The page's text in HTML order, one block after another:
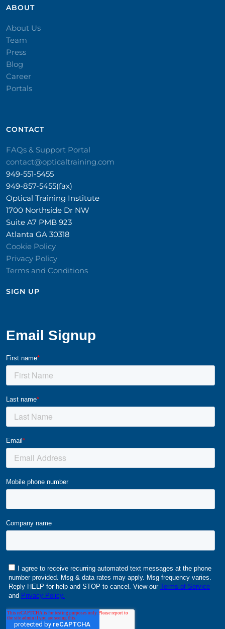
ABOUT
About Us
Team
Press
Blog
Career
Portals
CONTACT​
FAQs & Support Portal
contact@opticaltraining.com
949-551-5455
949-857-5455(fax)
Optical Training Institute
1700 Northside Dr NW
Suite A7 PMB 923
Atlanta GA 30318
Cookie Policy
Privacy Policy
Terms and Conditions
SIGN UP​